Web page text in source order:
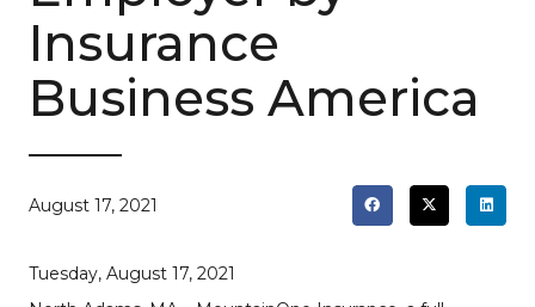
Insurance
Business America
August 17, 2021
Tuesday, August 17, 2021